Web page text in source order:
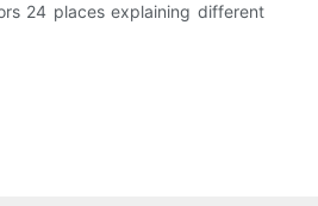
24 places explaining different